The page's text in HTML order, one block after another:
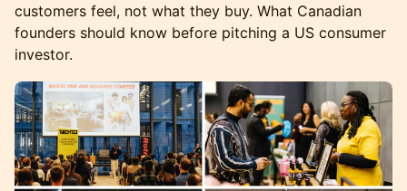
customers feel, not what they buy. What Canadian
founders should know before pitching a US consumer
investor.